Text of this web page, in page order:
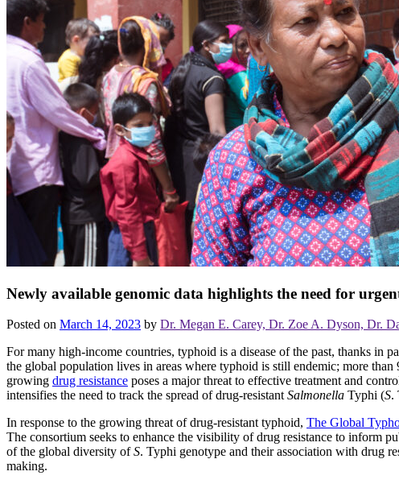
Newly available genomic data highlights the need for
Posted on March 14, 2023 by Dr. Megan E. Carey, Dr. Zoe A. Dyson, Dr.
For many high-income countries, typhoid is a disease of the past, thanks in
the global population lives in areas where typhoid is still endemic; more
growing drug resistance poses a major threat to effective treatment and
intensifies the need to track the spread of drug-resistantSalmonella Typhi (S.
In response to the growing threat of drug-resistant typhoid, The Global
The consortium seeks to enhance the visibility of drug resistance to inform
of the global diversity ofS. Typhi genotype and their association with drug
making.